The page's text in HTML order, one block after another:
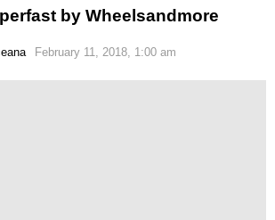
by Wheelsandmore
February 11, 2018, 1:00 am